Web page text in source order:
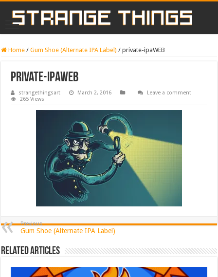
Home / Gum Shoe (Alternate IPA Label) / private-ipaWEB
private-ipaWEB
strangethingsart March 2, 2016
Leave a comment
265 Views
Previous
Gum Shoe (Alternate IPA Label)
Related Articles